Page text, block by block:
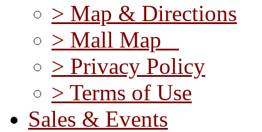
> Map & Directions
> Mall Map
> Privacy Policy
> Terms of Use
Sales & Events